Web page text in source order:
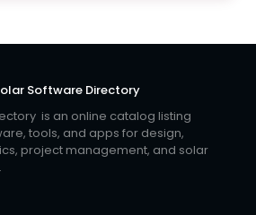
Software Directory
is an online catalog listing
tools, and apps for design,
project management, and solar